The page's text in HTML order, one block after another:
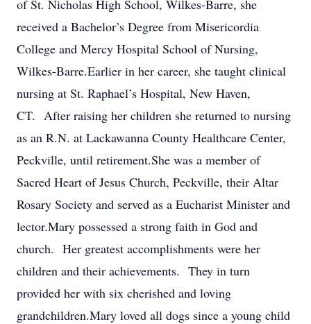
of St. Nicholas High School, Wilkes-Barre, she
received a Bachelor’s Degree from Misericordia
College and Mercy Hospital School of Nursing,
Wilkes-Barre.Earlier in her career, she taught clinical
nursing at St. Raphael’s Hospital, New Haven,
CT. After raising her children she returned to nursing
as an R.N. at Lackawanna County Healthcare Center,
Peckville, until retirement.She was a member of
Sacred Heart of Jesus Church, Peckville, their Altar
Rosary Society and served as a Eucharist Minister and
lector.Mary possessed a strong faith in God and
church. Her greatest accomplishments were her
children and their achievements. They in turn
provided her with six cherished and loving
grandchildren.Mary loved all dogs since a young child